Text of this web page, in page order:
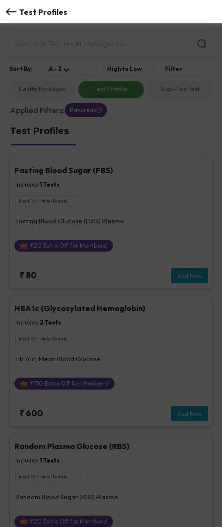
Test Profiles
Health Packages Test Profiles High-End Test
Sort By: A - Z High to Low Filter
Applied Filters: Pancreas
Test Profiles
Fasting Blood Sugar (FBS)
Includes 1 Tests
Ideal For : Male/Female
Fasting Blood Glucose (FBG) Plasma
₹20 Extra Off for Members!
₹ 80 Add Now
HBA1c (Glycosylated Hemoglobin)
Includes 2 Tests
Ideal For : Male/Female
Hb A1c, Mean Blood Glucose
₹150 Extra Off for Members!
₹ 600 Add Now
Random Plasma Glucose (RBS)
Includes 1 Tests
Ideal For : Male/Female
Random Blood Sugar (RBS) Plasma
₹20 Extra Off for Members!